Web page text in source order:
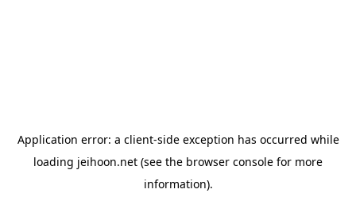
Application error: a client-side exception has occurred while
loading jeihoon.net (see the browser console for more
information).